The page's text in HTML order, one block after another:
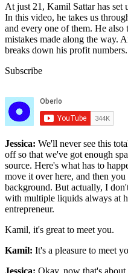
At just 21, Kamil Sattar has set
In this video, he takes us
and every one of them. He also
mistakes made along the way.
breaks down his profit numbers.
Subscribe
Jessica: We'll never see this
off so that we've got enough
source. Here's what has to
move it over here, and then
background. But actually, I
with multiple liquids always at
entrepreneur.
Kamil, it's great to meet you.
Kamil: It's a pleasure to meet
Jessica: Okay, now that's